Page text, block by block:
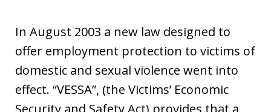
In August 2003 a new law designed to
offer employment protection to victims of
domestic and sexual violence went into
effect. “VESSA”, (the Victims’ Economic
Security and Safety Act) provides that a